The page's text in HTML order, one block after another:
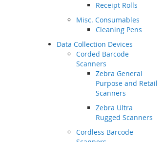
Receipt Rolls
Misc. Consumables
Cleaning Pens
Data Collection Devices
Corded Barcode
Scanners
Zebra General
Purpose and Retail
Scanners
Zebra Ultra
Rugged Scanners
Cordless Barcode